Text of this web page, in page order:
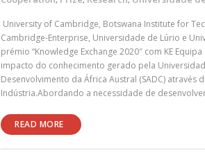
University of Cambridge, Botswana Institute for
Cambridge-Enterprise, Universidade de Lúrio e
prémio “Knowledge Exchange 2020″ com KE
impacto do conhecimento gerado pela
Desenvolvimento da África Austral (SADC) através
Indústria.Abordando a necessidade de
READ MORE